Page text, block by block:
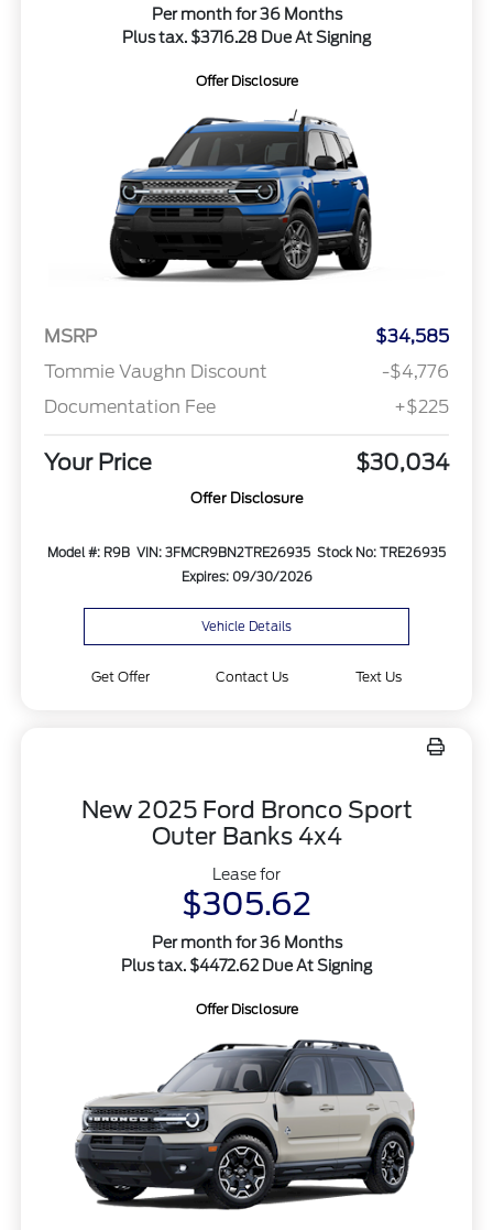
Per month for 36 Months
Plus tax. $3716.28 Due At Signing
Offer Disclosure
MSRP
$34,585
Tommie Vaughn Discount
-$4,776
Documentation Fee
+$225
Your Price $30,034
Offer Disclosure
Model #: R9B VIN: 3FMCR9BN2TRE26935 Stock No: TRE26935
Expires: 09/30/2026
Vehicle Details
Get Offer Contact Us Text Us
New 2025 Ford Bronco Sport
Outer Banks 4x4
Lease for
$305.62
Per month for 36 Months
Plus tax. $4472.62 Due At Signing
Offer Disclosure